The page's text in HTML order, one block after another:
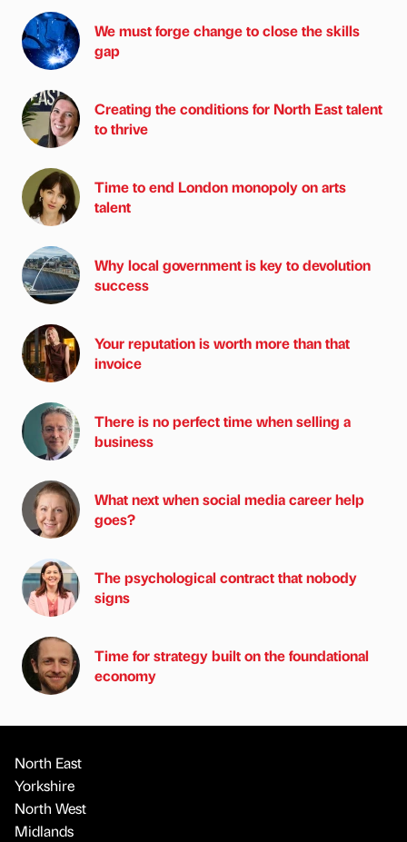
We must forge change to close the skills
gap
Creating the conditions for North East talent
to thrive
Time to end London monopoly on arts
talent
Why local government is key to devolution
success
Your reputation is worth more than that
invoice
There is no perfect time when selling a
business
What next when social media career help
goes?
The psychological contract that nobody
signs
Time for strategy built on the foundational
economy
North East
Yorkshire
North West
Midlands